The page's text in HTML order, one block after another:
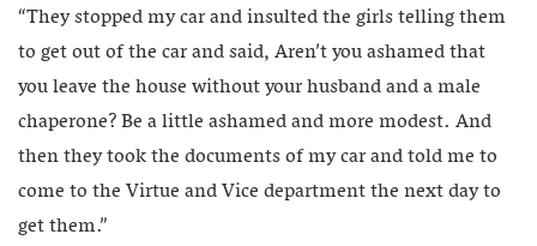
“They stopped my car and insulted the girls telling them
to get out of the car and said, Aren’t you ashamed that
you leave the house without your husband and a male
chaperone? Be a little ashamed and more modest. And
then they took the documents of my car and told me to
come to the Virtue and Vice department the next day to
get them.”